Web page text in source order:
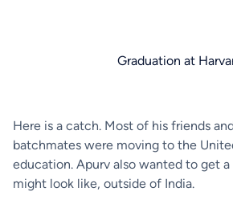
Graduation at
Here is a catch. Most of his friends
batchmates were moving to the
education. Apurv also wanted to get
might look like, outside of India.